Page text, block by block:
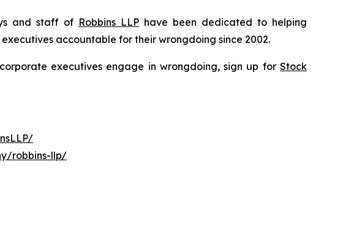
and staff of Robbins LLP have been dedicated to helping
accountable for their wrongdoing since 2002.
executives engage in wrongdoing, sign up for Stock
robbins-llp/